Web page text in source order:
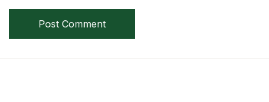
Single Product v4
Post Comment